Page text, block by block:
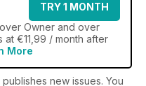
TRY 1 MONTH
Owner and over
€11,99 / month after
More
new issues. You